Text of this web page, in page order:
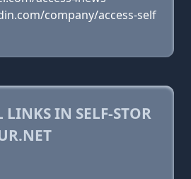
company/access-self
IN SELF-STOR